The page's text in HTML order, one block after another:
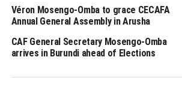
He made it clear that CECAFA is one
active Zones in the continent with
Assemblies, regularly holding
handling their books of accounts well,
“ I am very impressed with CECAFA
Véron Mosengo-Omba to grace CECAFA
Annual General Assembly in Arusha
CAF General Secretary Mosengo-Omba
arrives in Burundi ahead of Elections